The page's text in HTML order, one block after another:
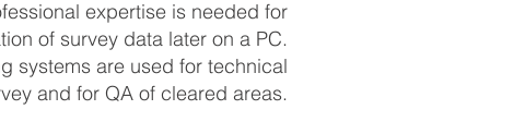
expertise is needed for
of survey data later on a PC.
systems are used for tech­nical
and for QA of cleared areas.